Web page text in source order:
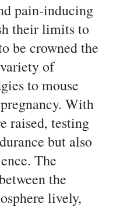
pain-inducing
their limits to
be crowned the
of
to mouse
With
raised, testing
but also
The
the
lively,